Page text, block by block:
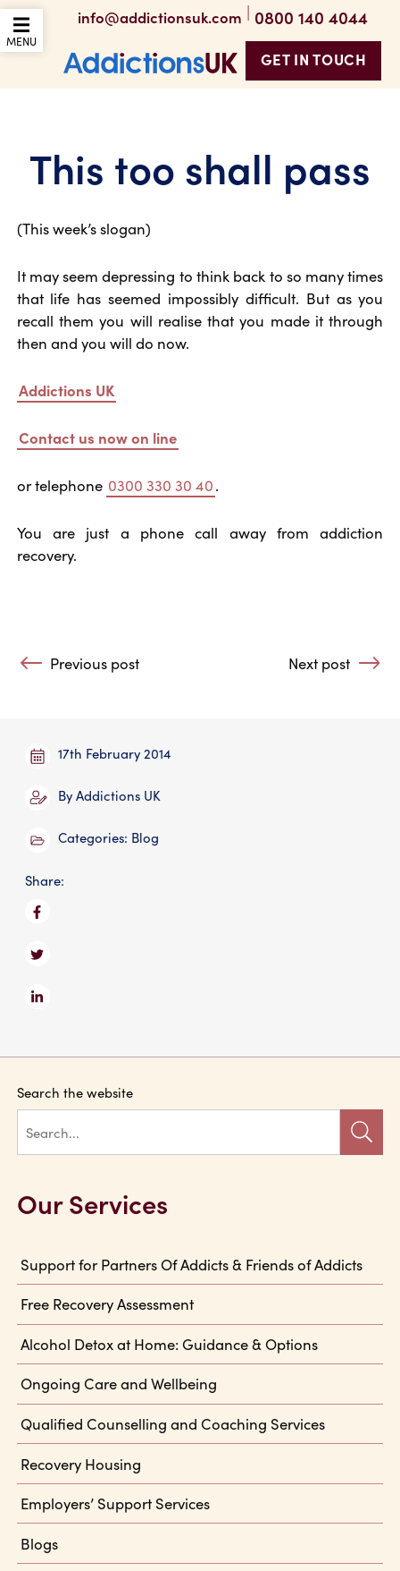
OPEN THE MOBILE
MENU
info@addictionsuk.com | 0800 140 4044
Addictions UK
GET IN TOUCH
This too shall pass
(This week’s slogan)
It may seem depressing to think back to so many times
that life has seemed impossibly difficult. But as you
recall them you will realise that you made it through
then and you will do now.
Addictions UK
Contact us now on line
or telephone 0300 330 30 40.
You are just a phone call away from addiction
recovery.
Post navigation
Previous post Next post
17th February 2014
ByAddictions UK
Categories: Blog
Share:
Search the website
Our Services
Support for Partners Of Addicts & Friends of Addicts
Free Recovery Assessment
Alcohol Detox at Home: Guidance & Options
Ongoing Care and Wellbeing
Qualified Counselling and Coaching Services
Recovery Housing
Employers’ Support Services
Blogs